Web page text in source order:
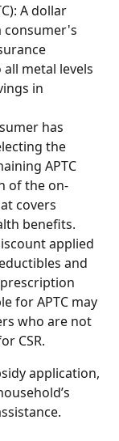
A dollar
consumer's
metal levels
in
has
the
APTC
of the on-
covers
benefits.
applied
and
for APTC may
who are not
CSR.
application,